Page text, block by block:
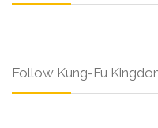
Follow Kung-Fu